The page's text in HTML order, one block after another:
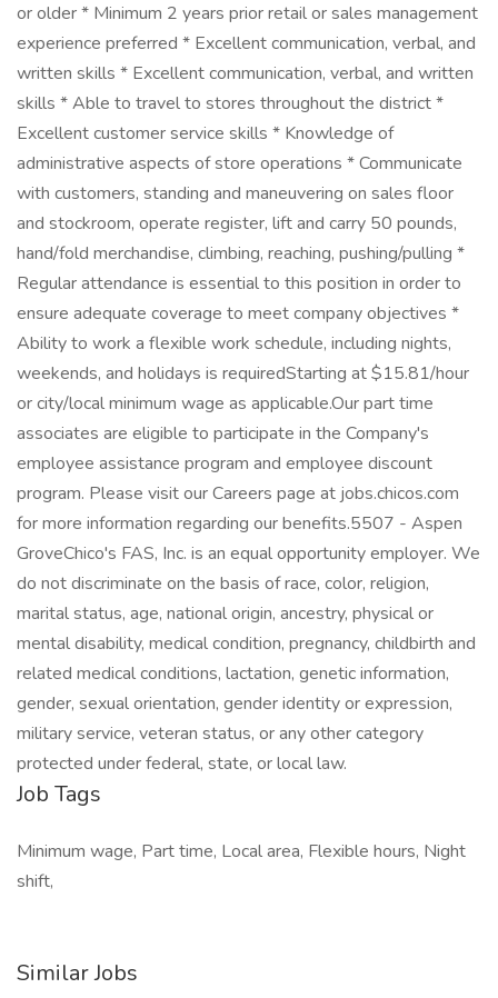
or older * Minimum 2 years prior retail or sales management
experience preferred * Excellent communication, verbal, and
written skills * Excellent communication, verbal, and written
skills * Able to travel to stores throughout the district *
Excellent customer service skills * Knowledge of
administrative aspects of store operations * Communicate
with customers, standing and maneuvering on sales floor
and stockroom, operate register, lift and carry 50 pounds,
hand/fold merchandise, climbing, reaching, pushing/pulling *
Regular attendance is essential to this position in order to
ensure adequate coverage to meet company objectives *
Ability to work a flexible work schedule, including nights,
weekends, and holidays is requiredStarting at $15.81/hour
or city/local minimum wage as applicable.Our part time
associates are eligible to participate in the Company's
employee assistance program and employee discount
program. Please visit our Careers page at jobs.chicos.com
for more information regarding our benefits.5507 - Aspen
GroveChico's FAS, Inc. is an equal opportunity employer. We
do not discriminate on the basis of race, color, religion,
marital status, age, national origin, ancestry, physical or
mental disability, medical condition, pregnancy, childbirth and
related medical conditions, lactation, genetic information,
gender, sexual orientation, gender identity or expression,
military service, veteran status, or any other category
protected under federal, state, or local law.
Job Tags
Minimum wage, Part time, Local area, Flexible hours, Night
shift,
Similar Jobs